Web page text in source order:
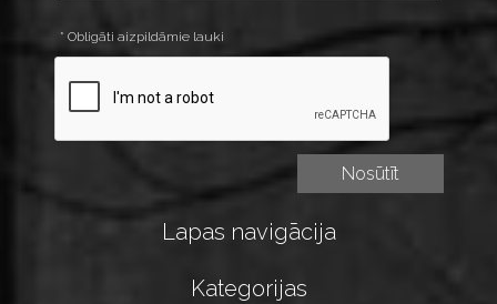
* Obligāti aizpildāmie lauki
Lapas navigācija
Kategorijas